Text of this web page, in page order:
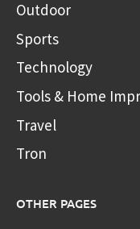
Outdoor
Sports
Technology
Tools & Home
Travel
Tron
OTHER PAGES